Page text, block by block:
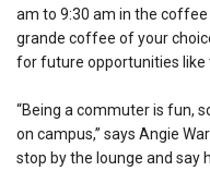
am to 9:30 am in the
grande coffee of your
for future opportunities like
“Being a commuter is fun,
on campus,” says Angie
stop by the lounge and say